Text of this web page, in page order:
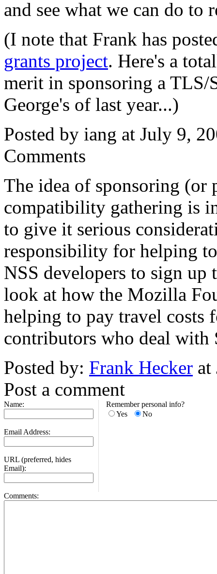
and see what we can do to
(I note that Frank has
grants project. Here's a
merit in sponsoring a
George's of last year...)
Posted by iang at July 9,
Comments
The idea of sponsoring
compatibility gathering is
to give it serious
responsibility for helping
NSS developers to sign
look at how the Mozilla
helping to pay travel costs
contributors who deal with
Posted by: Frank Hecker at
Post a comment
Name:
Email Address:
URL (preferred, hides
Email):
Remember personal info?
Yes
No
Comments: